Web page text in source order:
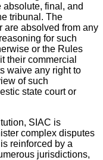
final, and
tribunal. The
are absolved from any
for such
or the Rules
their commercial
waive any right to
of such
state court or
SIAC is
complex disputes
reinforced by a
jurisdictions,